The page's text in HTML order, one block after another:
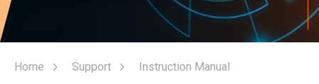
Home Support Instruction Manual